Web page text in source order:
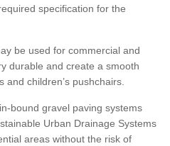
specification for the
be used for commercial and
durable and create a smooth
and children’s pushchairs.
bound gravel paving systems
Urban Drainage Systems
areas without the risk of